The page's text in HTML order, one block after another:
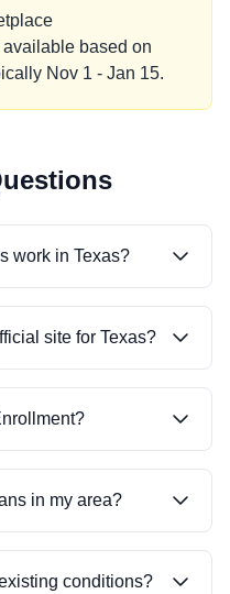
based on
Nov 1 - Jan 15.
work in Texas?
site for Texas?
in my area?
conditions?